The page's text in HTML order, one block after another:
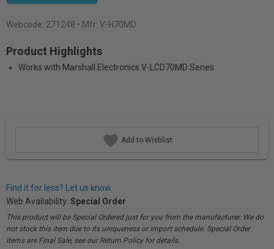
Webcode: 271248 • Mfr: V-H70MD
Product Highlights
Works with Marshall Electronics V-LCD70MD Series
Add to Wishlist
Find it for less? Let us know.
Web Availability: Special Order
This product will be Special Ordered just for you from the manufacturer. We do
not stock this item due to its uniqueness or import schedule. Special Order
items are Final Sale, see our Return Policy for details.